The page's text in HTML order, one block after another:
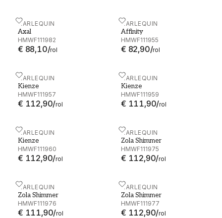
HARLEQUIN
Axal
HMWF111982
€ 88,10/rol
Axal - HMWF111982 HARLEQUIN
Affinity
HMWF111955
€ 82,90/rol
Affinity - HMWF111955
HARLEQUIN
Kienze
HMWF111957
€ 112,90/rol
Kienze - HMWF111957 HARLEQUIN
Kienze
HMWF111959
€ 111,90/rol
Kienze - HMWF111959
HARLEQUIN
Kienze
HMWF111960
€ 112,90/rol
Kienze - HMWF111960 HARLEQUIN
Zola Shimmer
HMWF111975
€ 112,90/rol
Zola Shimmer -
HARLEQUIN
Zola Shimmer
HMWF111976
€ 111,90/rol
Zola Shimmer - HMWF111976HARLEQUIN
Zola Shimmer
HMWF111977
€ 112,90/rol
Zola Shimmer -